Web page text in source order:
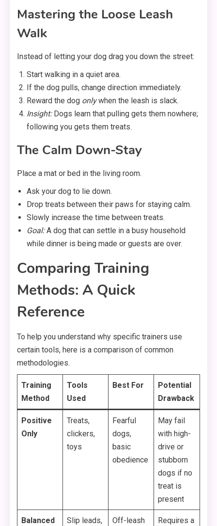
Mastering the Loose Leash
Walk
Instead of letting your dog drag you down the street:
Start walking in a quiet area.
If the dog pulls, change direction immediately.
Reward the dog onlywhen the leash is slack.
Insight:Dogs learn that pulling gets them nowhere;
following you gets them treats.
The Calm Down-Stay
Place a mat or bed in the living room.
Ask your dog to lie down.
Drop treats between their paws for staying calm.
Slowly increase the time between treats.
Goal:A dog that can settle in a busy household
while dinner is being made or guests are over.
Comparing Training
Methods: A Quick
Reference
To help you understand why specific trainers use
certain tools, here is a comparison of common
methodologies.
Training
Method
Tools
Used
Best For
Potential
Drawback
Positive
Only
Treats,
clickers,
toys
Fearful
dogs,
basic
obedience
May fail
with high-
drive or
stubborn
dogs if no
treat is
present
Balanced
Slip leads,
Off-leash
Requires a